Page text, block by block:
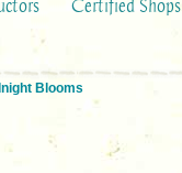
Certified Shops
Blooms